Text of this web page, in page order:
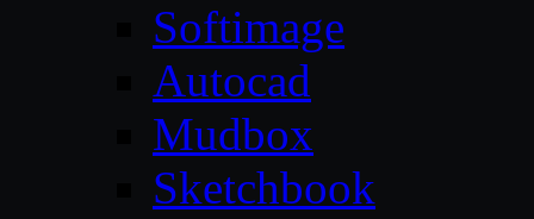
Softimage
Autocad
Mudbox
Sketchbook